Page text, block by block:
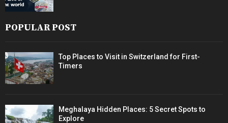
POPULAR POST
Top Places to Visit in Switzerland for First-
Timers
Meghalaya Hidden Places: 5 Secret Spots to
Explore